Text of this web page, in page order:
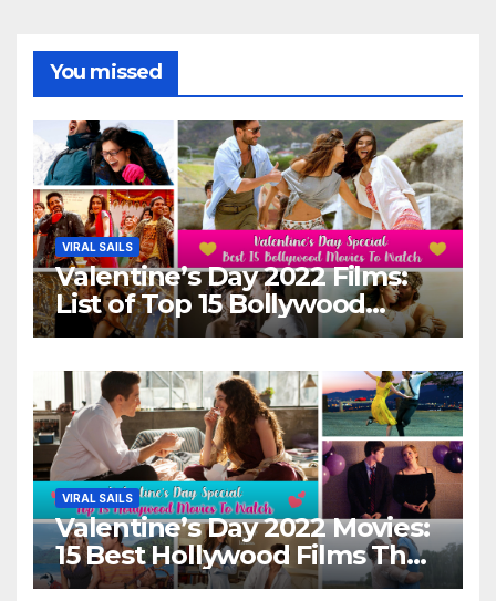
You missed
VIRAL SAILS
Valentine’s Day 2022 Films:
List of Top 15 Bollywood
Movies For A Perfect Date
VIRAL SAILS
Valentine’s Day 2022 Movies:
15 Best Hollywood Films That
Show Different ‘Shades of